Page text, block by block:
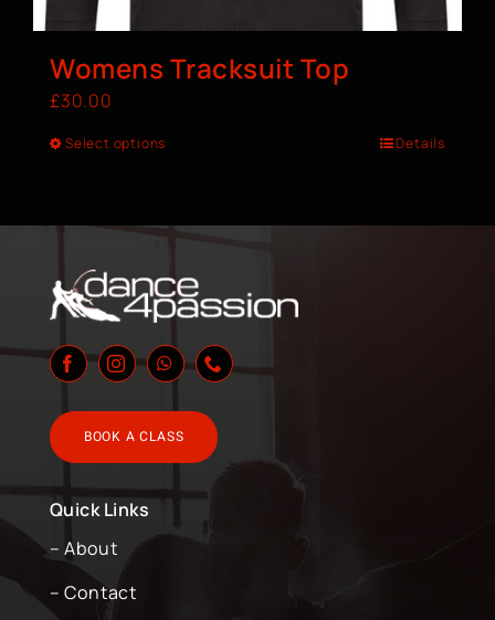
Womens Tracksuit Top
£30.00
Select options Details
BOOK A CLASS
Quick Links
– About
– Contact